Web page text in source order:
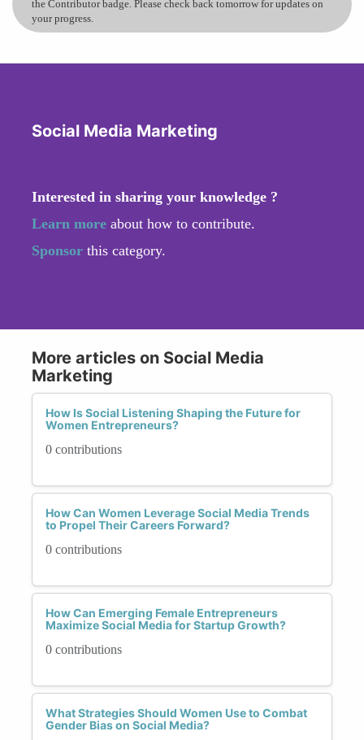
the Contributor badge. Please check back tomorrow for updates on
your progress.
Social Media Marketing
Interested in sharing your knowledge ?
Learn more about how to contribute.
Sponsor this category.
More articles on Social Media
Marketing
How Is Social Listening Shaping the Future for
Women Entrepreneurs?
0 contributions
How Can Women Leverage Social Media Trends
to Propel Their Careers Forward?
0 contributions
How Can Emerging Female Entrepreneurs
Maximize Social Media for Startup Growth?
0 contributions
What Strategies Should Women Use to Combat
Gender Bias on Social Media?